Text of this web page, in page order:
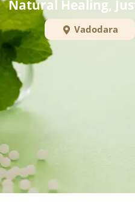
Natural Healing,
Vadodara